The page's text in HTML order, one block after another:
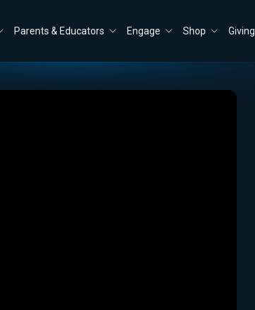
Parents & Educators Engage Shop Giving
Close